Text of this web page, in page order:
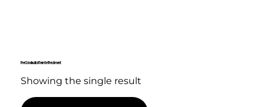
Pre Construction Termite Treatment
Showing the single result